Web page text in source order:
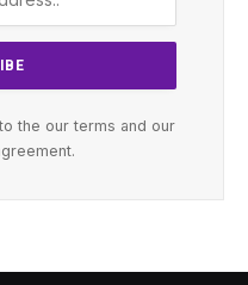
the our terms and our